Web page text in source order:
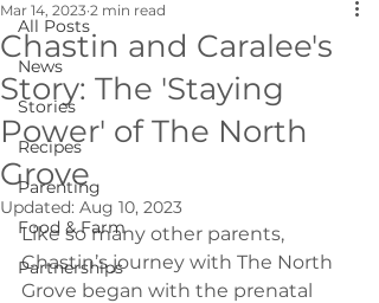
All Posts
News
Stories
Recipes
Parenting
Food & Farm
Partnerships
Chastin and Caralee's
Story: The 'Staying
Power' of The North
Grove
Mar 14, 2023 2 min read
Updated: Aug 10, 2023
Like so many other parents,
Chastin’s journey with The North
Grove began with the prenatal